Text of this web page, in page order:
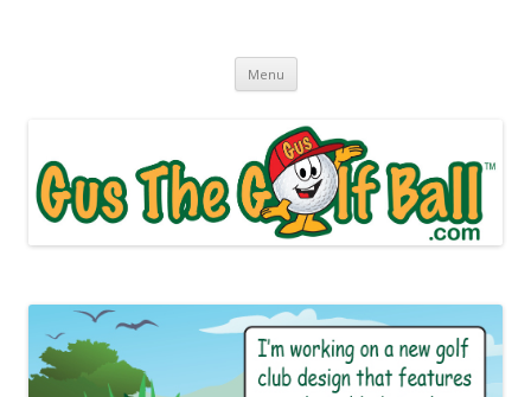
Menu Skip to content